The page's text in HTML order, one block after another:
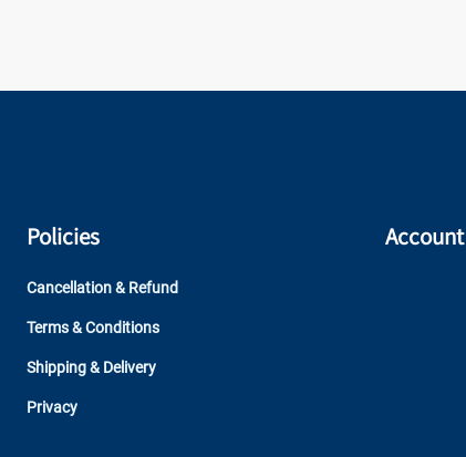
Policies
Cancellation & Refund
Terms & Conditions
Shipping & Delivery
Privacy
Account